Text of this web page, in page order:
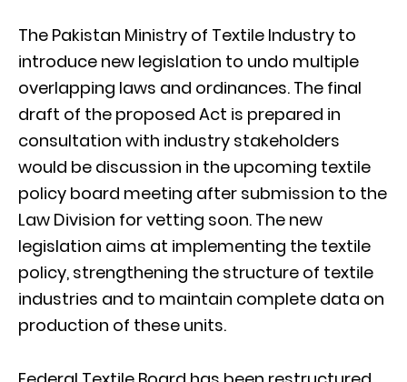
The Pakistan Ministry of Textile Industry to
introduce new legislation to undo multiple
overlapping laws and ordinances. The final
draft of the proposed Act is prepared in
consultation with industry stakeholders
would be discussion in the upcoming textile
policy board meeting after submission to the
Law Division for vetting soon. The new
legislation aims at implementing the textile
policy, strengthening the structure of textile
industries and to maintain complete data on
production of these units.